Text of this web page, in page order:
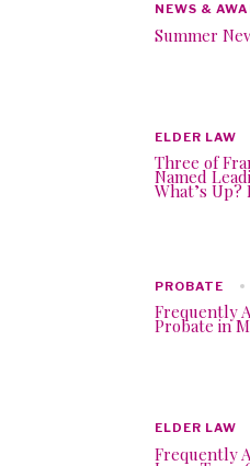
NEWS &
Summer
ELDER LAW
Three of
Named
What’s Up?
PROBATE
Frequently
Probate in
ELDER LAW
Frequently